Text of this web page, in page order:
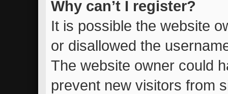
Why can’t I register?
It is possible the website
or disallowed the
The website owner could
prevent new visitors from